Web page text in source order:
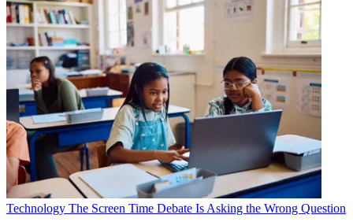
Technology The Screen Time Debate Is Asking the Wrong Question